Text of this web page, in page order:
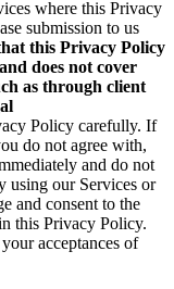
where this Privacy
submission to us
this Privacy Policy
does not cover
as through client
Policy carefully. If
do not agree with,
and do not
using our Services or
and consent to the
this Privacy Policy.
acceptances of